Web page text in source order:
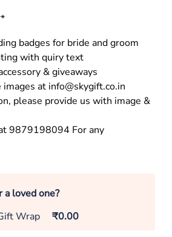
badges for bride and groom
with quiry text
& giveaways
images at info@skygift.co.in
please provide us with image &
9879198094 For any
a loved one?
Wrap
₹0.00